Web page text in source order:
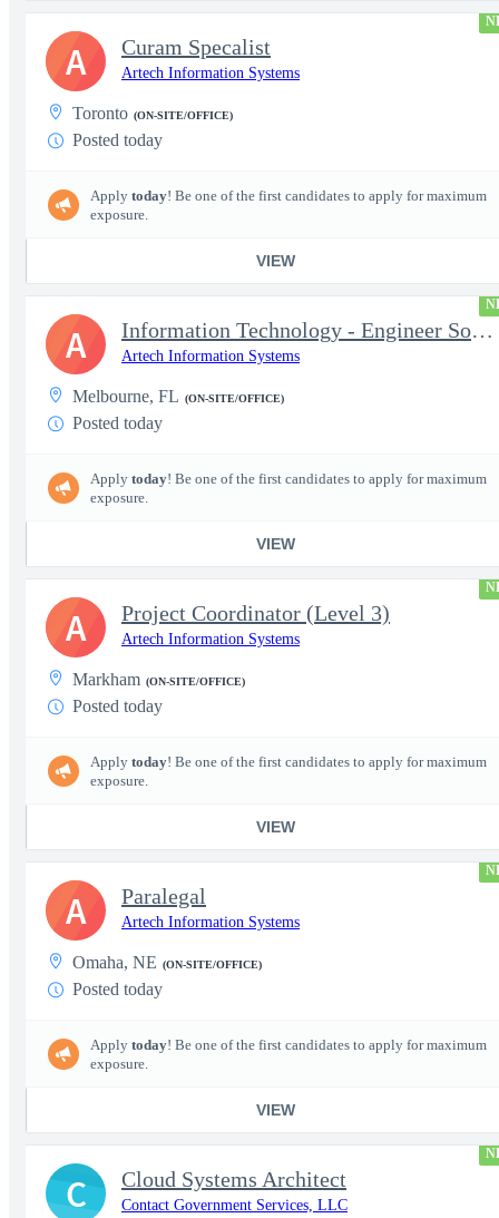
Curam Specalist
Artech Information Systems
Toronto (ON-SITE/OFFICE)
Posted today
Apply today! Be one of the first candidates to apply for maximum
exposure.
VIEW
A
Information Technology - Engineer Software 3
Artech Information Systems
Melbourne, FL (ON-SITE/OFFICE)
Posted today
Apply today! Be one of the first candidates to apply for maximum
exposure.
VIEW
A
Project Coordinator (Level 3)
Artech Information Systems
Markham (ON-SITE/OFFICE)
Posted today
Apply today! Be one of the first candidates to apply for maximum
exposure.
VIEW
A
Paralegal
Artech Information Systems
Omaha, NE (ON-SITE/OFFICE)
Posted today
Apply today! Be one of the first candidates to apply for maximum
exposure.
VIEW
A
Cloud Systems Architect
Contact Government Services, LLC
C